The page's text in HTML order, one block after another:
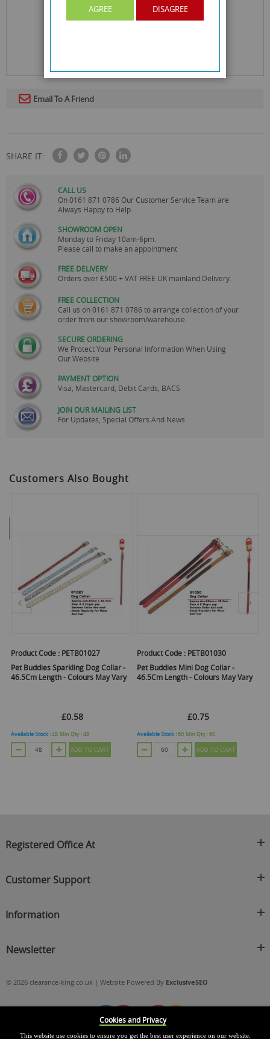
Email To A Friend
SHARE IT:
CALL US
On0161 871 0786 Our Customer Service Team are
Always Happy to Help
SHOWROOM OPEN
Monday to Friday 10am-6pm.
Please call to make an appointment
FREE DELIVERY
Orders over £500 + VAT FREE UK mainland Delivery.
FREE COLLECTION
Call us on0161 871 0786 to arrange collection of your
order from our showroom/warehouse.
SECURE ORDERING
We Protect Your Personal Information When Using
Our Website
PAYMENT OPTION
Visa, Mastercard, Debit Cards, BACS
JOIN OUR MAILING LIST
For Updates, Special Offers And News
Customers Also Bought
Product Code : PETB01030
Pet Buddies Mini Dog Collar -
46.5Cm Length - Colours May Vary
£0.75
Available Stock :60 Min Qty :60
ADD TO CART
Product Code : WINHT2297
Pet Touch Dog Giggle Treat Ball -
Black
£0.82
Available Stock :20 Min Qty :1
ADD TO CART
Registered Office At
C/O On Demand Warehousing
M27 4DU
cs@clearance-king.co.uk
Customer Support
Contact Us
Returns Policy
Information
Privacy Policy
Blog
Newsletter
© 2026 clearance-king.co.uk | Website Powered By ExclusiveSEO
Cookies and Privacy
This website use cookies to ensure you get the best user experience on our website.
AGREE DISAGREE